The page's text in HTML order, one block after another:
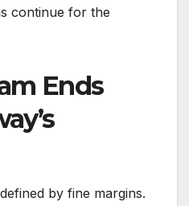
continue for the
Ends
by fine margins.